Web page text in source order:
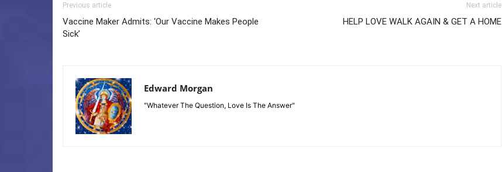
Previous article
Vaccine Maker Admits: ‘Our Vaccine Makes People
Sick’
Next article
HELP LOVE WALK AGAIN & GET A HOME
Edward Morgan
"Whatever The Question, Love Is The Answer"